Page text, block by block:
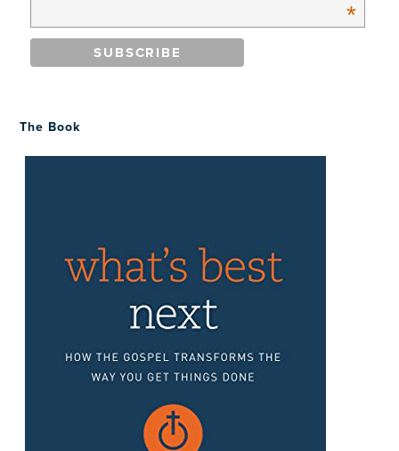
*
The Book